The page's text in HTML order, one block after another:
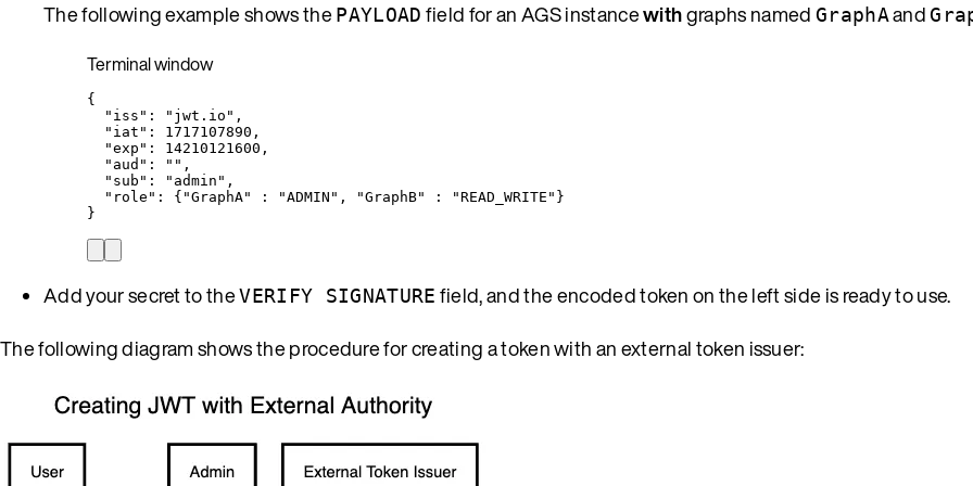
The following example shows thePAYLOAD field for an AGS instancewithgraphs named GraphAand
Terminal window
{
"iss" : " jwt.io " ,
"iat" :
1717107890,
"exp" :
14210121600,
"aud" : "" ,
"sub" : " admin " ,
"role" : { "GraphA" : "ADMIN " , "GraphB" : "READ_WRITE " }
}
Add your secret to theVERIFY SIGNATURE field, and the encoded token on the left side is ready to use.
The following diagram shows the procedure for creating a token with an external token issuer: